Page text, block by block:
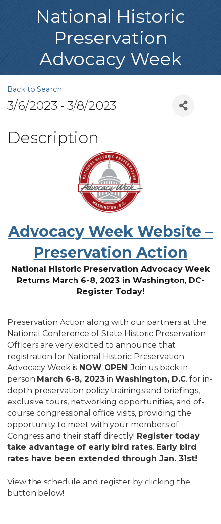
National Historic
Preservation
Advocacy Week
Back to Search
3/6/2023 - 3/8/2023
Description
Advocacy Week Website –
Preservation Action
National Historic Preservation Advocacy Week
Returns March 6-8, 2023 in Washington, DC-
Register Today!
Preservation Action along with our partners at the
National Conference of State Historic Preservation
Officers are very excited to announce that
registration for National Historic Preservation
Advocacy Week is NOW OPEN! Join us back in-
person March 6-8, 2023 in Washington, D.C. for in-
depth preservation policy trainings and briefings,
exclusive tours, networking opportunities, and of-
course congressional office visits, providing the
opportunity to meet with your members of
Congress and their staff directly! Register today
take advantage of early bird rates. Early bird
rates have been extended through Jan. 31st!
View the schedule and register by clicking the
button below!